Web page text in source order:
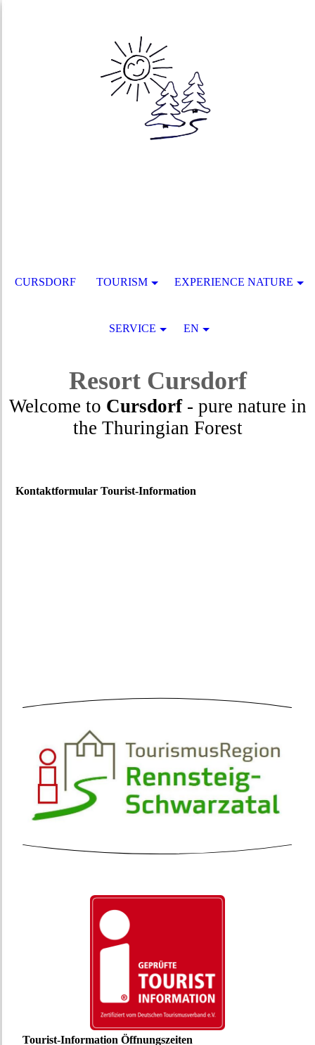
ResortCursdorf
Welcome to Cursdorf- pure nature in
the Thuringian Forest
Kontaktformular Tourist-Information
Tourist-Information Öffnungszeiten
CURSDORF TOURISM EXPERIENCE NATURE
SERVICE EN